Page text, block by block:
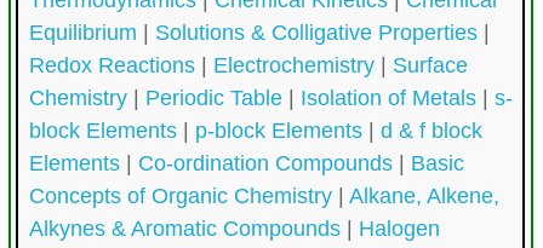
Equilibrium
Solutions & Colligative Properties|
Redox Reactions| Electrochemistry| Surface
Chemistry| Periodic Table| Isolation of Metals| s-
block Elements| p-block Elements| d & f block
Elements| Co-ordination Compounds| Basic
Concepts of Organic Chemistry| Alkane, Alkene,
Alkynes & Aromatic Compounds| Halogen